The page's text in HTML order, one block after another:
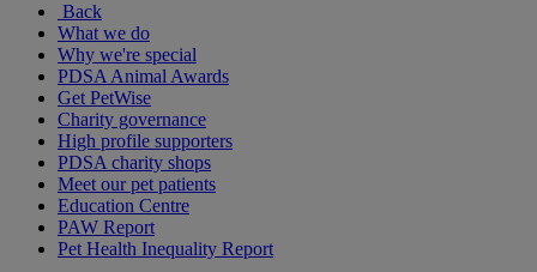
Back
What we do
Why we're special
PDSA Animal Awards
Get PetWise
Charity governance
High profile supporters
PDSA charity shops
Meet our pet patients
Education Centre
PAW Report
Pet Health Inequality Report